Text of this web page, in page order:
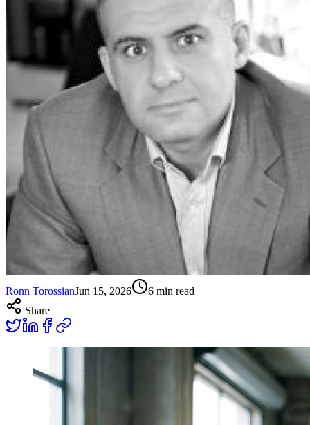
Ronn TorossianJun 15, 2026 6 min read
Share